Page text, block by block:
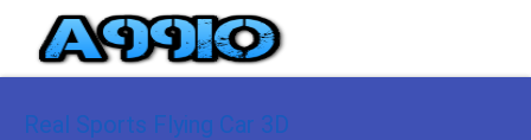
Real Sports Flying Car 3D